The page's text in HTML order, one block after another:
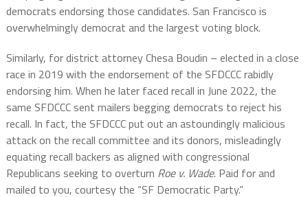
democrats endorsing those candidates. San Francisco is
overwhelmingly democrat and the largest voting block.
Similarly, for district attorney Chesa Boudin – elected in a close
race in 2019 with the endorsement of the SFDCCC rabidly
endorsing him. When he later faced recall in June 2022, the
same SFDCCC sent mailers begging democrats to reject his
recall. In fact, the SFDCCC put out an astoundingly malicious
attack on the recall committee and its donors, misleadingly
equating recall backers as aligned with congressional
Republicans seeking to overturn Roe v. Wade. Paid for and
mailed to you, courtesy the “SF Democratic Party.”